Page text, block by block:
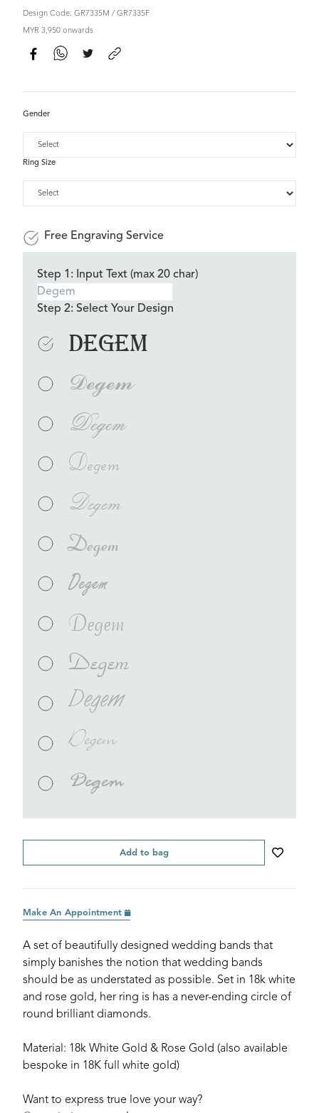
Design Code: GR7335M / GR7335F
MYR 3,950 onwards
Gender
Ring Size
Free Engraving Service
Step 1: Input Text (max 20 char)
Step 2: Select Your Design
Degem
Degem
Degem
Degem
Degem
Degem
Degem
Degem
Degem
Degem
Degem
Degem
Add to bag
Make An Appointment
A set of beautifully designed wedding bands that
simply banishes the notion that wedding bands
should be as understated as possible. Set in 18k white
and rose gold, her ring is has a never-ending circle of
round brilliant diamonds.
Material: 18k White Gold & Rose Gold (also available
bespoke in 18K full white gold)
Want to express true love your way?